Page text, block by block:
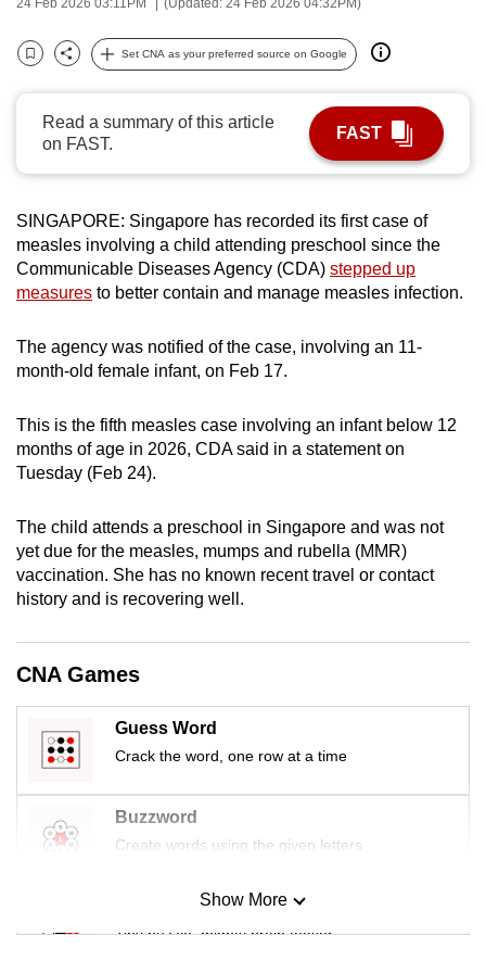
Bookmark
Share
Set CNA as your preferred source on Google
Read a summary of this article
on FAST.
FAST
SINGAPORE: Singapore has recorded its first case of
measles involving a child attending preschool since the
Communicable Diseases Agency (CDA) stepped up
measures to better contain and manage measles infection.
The agency was notified of the case, involving an 11-
month-old female infant, on Feb 17.
This is the fifth measles case involving an infant below 12
months of age in 2026, CDA said in a statement on
Tuesday (Feb 24).
The child attends a preschool in Singapore and was not
yet due for the measles, mumps and rubella (MMR)
vaccination. She has no known recent travel or contact
history and is recovering well.
CNA Games
Guess Word
Crack the word, one row at a time
Buzzword
Create words using the given letters
Mini Sudoku
Tiny puzzle, mighty brain teaser
Show More
possibly
To
continue,
upgrade
a
supported
browser
for
the
experience,
download
the
app.
Upgraded
having
issues?
Contact
us